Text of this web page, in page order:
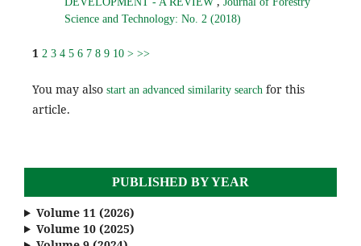
Science and Technology: No. 2 (2018)
1 2 3 4 5 6 7 8 9 10 > >>
You may also start an advanced similarity searchfor this
article.
PUBLISHED BY YEAR
Volume 11 (2026)
Volume 10 (2025)